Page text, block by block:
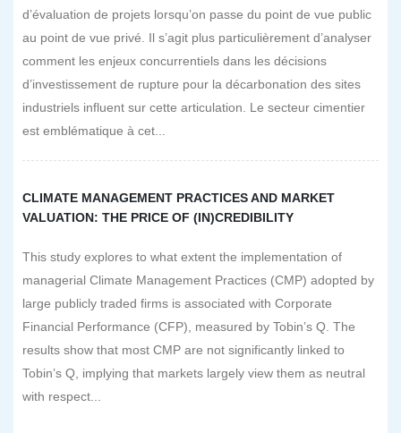
d’évaluation de projets lorsqu’on passe du point de vue public
au point de vue privé. Il s’agit plus particulièrement d’analyser
comment les enjeux concurrentiels dans les décisions
d’investissement de rupture pour la décarbonation des sites
industriels influent sur cette articulation. Le secteur cimentier
est emblématique à cet...
CLIMATE MANAGEMENT PRACTICES AND MARKET
VALUATION: THE PRICE OF (IN)CREDIBILITY
This study explores to what extent the implementation of
managerial Climate Management Practices (CMP) adopted by
large publicly traded firms is associated with Corporate
Financial Performance (CFP), measured by Tobin’s Q. The
results show that most CMP are not significantly linked to
Tobin’s Q, implying that markets largely view them as neutral
with respect...